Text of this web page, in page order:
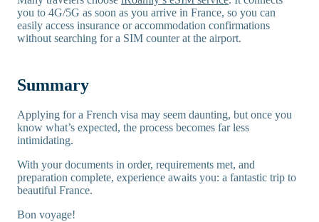
you to 4G/5G as soon as you arrive in France, so you can
easily access insurance or accommodation confirmations
without searching for a SIM counter at the airport.
Summary
Applying for a French visa may seem daunting, but once you
know what’s expected, the process becomes far less
intimidating.
With your documents in order, requirements met, and
preparation complete, experience awaits you: a fantastic trip to
beautiful France.
Bon voyage!